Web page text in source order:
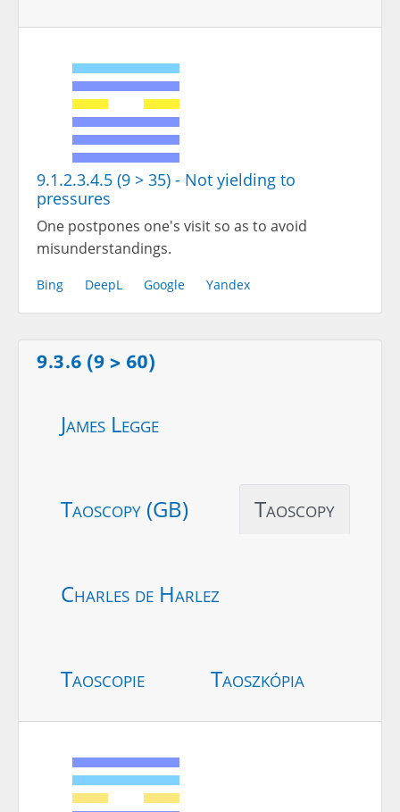
9.1.2.3.4.5 (9 > 35) - Not yielding to
pressures
One postpones one's visit so as to avoid
misunderstandings.
Bing DeepL Google Yandex
9.3.6 (9 > 60)
James Legge
Taoscopy (GB) Taoscopy
Charles de Harlez
Taoscopie Taoszkópia